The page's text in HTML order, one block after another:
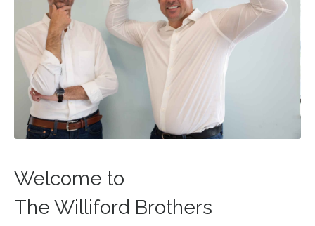
Welcome to
The Williford Brothers